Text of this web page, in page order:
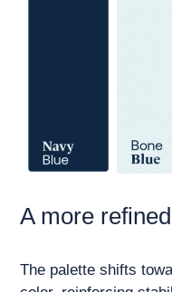
A more
The palette shifts